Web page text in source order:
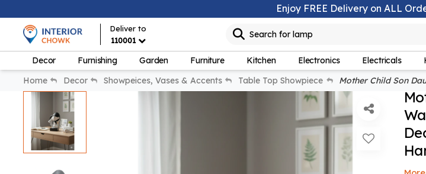
Enjoy FREE Delivery on ALL
Deliver to
110001
Search for lamp
Decor Furnishing Garden Furniture Kitchen Electronics Electricals
Home Decor Showpeices, Vases & Accents Table Top Showpiece Mother Child Son